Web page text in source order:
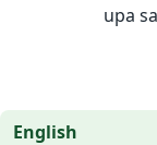
upa
English